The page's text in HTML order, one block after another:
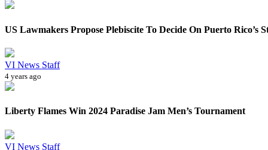
US Lawmakers Propose Plebiscite To Decide On Puerto Rico’s
VI News Staff
4 years ago
Liberty Flames Win 2024 Paradise Jam Men’s Tournament
VI News Staff